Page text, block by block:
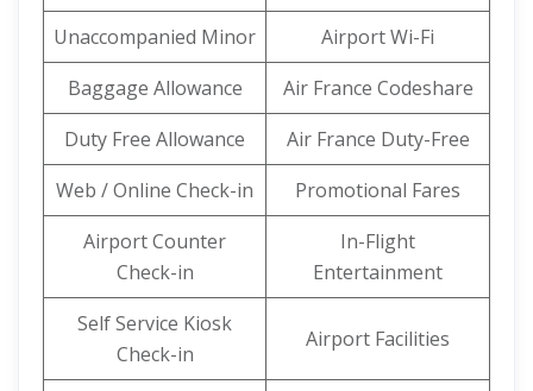
Unaccompanied Minor
Airport Wi-Fi
Baggage Allowance
Air France Codeshare
Duty Free Allowance
Air France Duty-Free
Web / Online Check-in
Promotional Fares
Airport Counter
Check-in
In-Flight
Entertainment
Self Service Kiosk
Check-in
Airport Facilities